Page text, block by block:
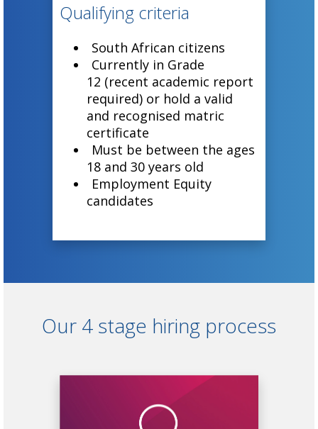
Qualifying criteria
South African citizens
Currently in Grade
12 (recent academic report
required) or hold a valid
and recognised matric
certificate
Must be between the ages
18 and 30 years old
Employment Equity
candidates
Our 4 stage hiring process